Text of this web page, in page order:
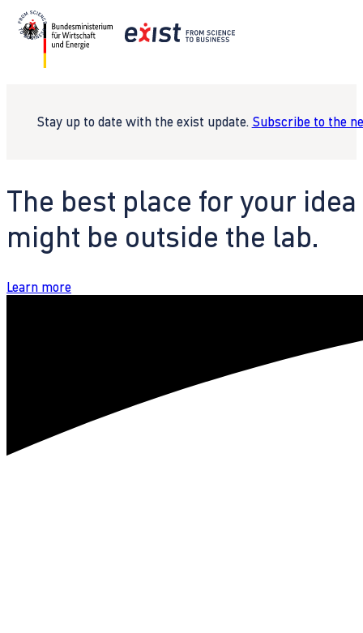
Stay up to date with the exist update. Subscribe to the
The best place for your idea
might be outside the lab.
Learn more